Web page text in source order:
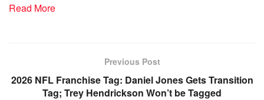
Read More
Previous Post
2026 NFL Franchise Tag: Daniel Jones Gets Transition
Tag; Trey Hendrickson Won’t be Tagged